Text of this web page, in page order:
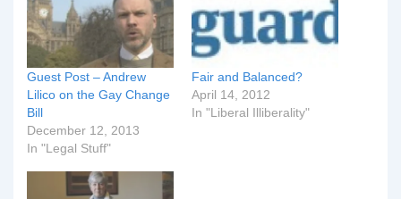
Guest Post – Andrew
Lilico on the Gay Change
Bill
December 12, 2013
In "Legal Stuff"
Fair and Balanced?
April 14, 2012
In "Liberal Illiberality"